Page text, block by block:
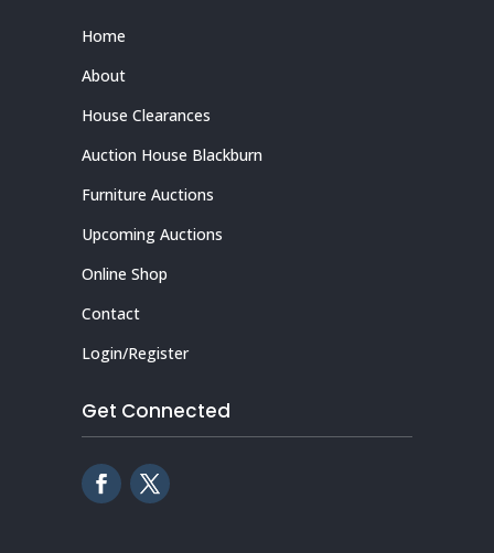
Home
About
House Clearances
Auction House Blackburn
Furniture Auctions
Upcoming Auctions
Online Shop
Contact
Login/Register
Get Connected